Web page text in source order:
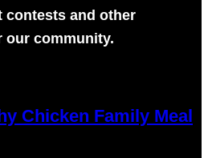
contests and other
community.
Chicken Family Meal